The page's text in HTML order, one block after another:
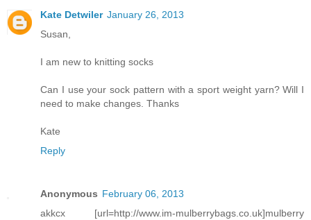
Kate Detwiler January 26, 2013
Susan,
I am new to knitting socks
Can I use your sock pattern with a sport weight yarn? Will I
need to make changes. Thanks
Kate
Reply
Anonymous February 06, 2013
akkcx [url=http://www.im-mulberrybags.co.uk]mulberry